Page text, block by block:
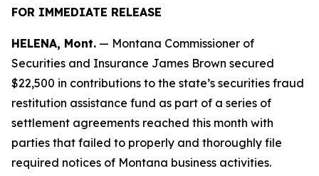
FOR IMMEDIATE RELEASE
HELENA, Mont. — Montana Commissioner of
Securities and Insurance James Brown secured
$22,500 in contributions to the state’s securities fraud
restitution assistance fund as part of a series of
settlement agreements reached this month with
parties that failed to properly and thoroughly file
required notices of Montana business activities.